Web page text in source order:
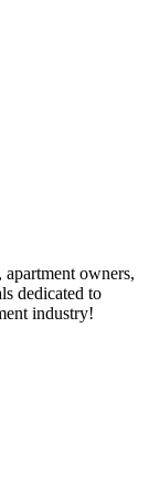
apartment owners,
dedicated to
industry!